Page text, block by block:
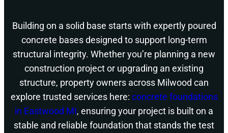
Building on a solid base starts with expertly poured
concrete bases designed to support long-term
structural integrity. Whether you’re planning a new
construction project or upgrading an existing
structure, property owners across Milwood can
explore trusted services here: concrete foundations
in Eastwood MI, ensuring your project is built on a
stable and reliable foundation that stands the test